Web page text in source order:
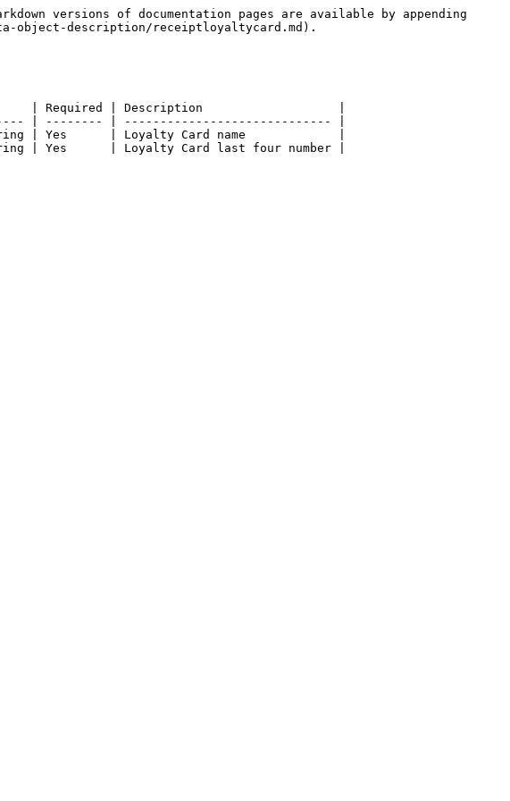
versions of documentation pages are available by appending
object-description/receiptloyaltycard.md).
| Description                   |
| -------- | ----------------------------- |
| Yes      | Loyalty Card name             |